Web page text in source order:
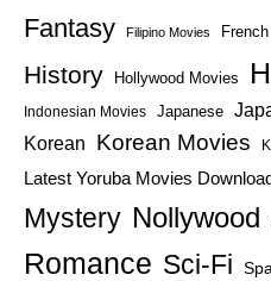
Fantasy
Filipino Movies
History Hollywood Movies
Indonesian Movies Japanese
Korean Korean Movies
Latest Yoruba Movies
Mystery Nollywood
Romance Sci-Fi